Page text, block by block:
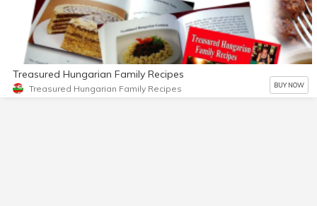
Treasured Hungarian Family Recipes
Treasured Hungarian Family Recipes BUY NOW